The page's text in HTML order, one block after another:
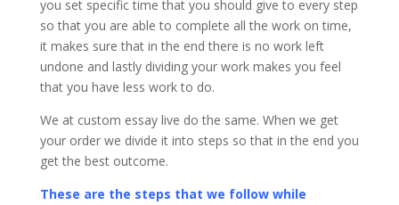
you set specific time that you should give to every step
so that you are able to complete all the work on time,
it makes sure that in the end there is no work left
undone and lastly dividing your work makes you feel
that you have less work to do.
We at custom essay live do the same. When we get
your order we divide it into steps so that in the end you
get the best outcome.
These are the steps that we follow while